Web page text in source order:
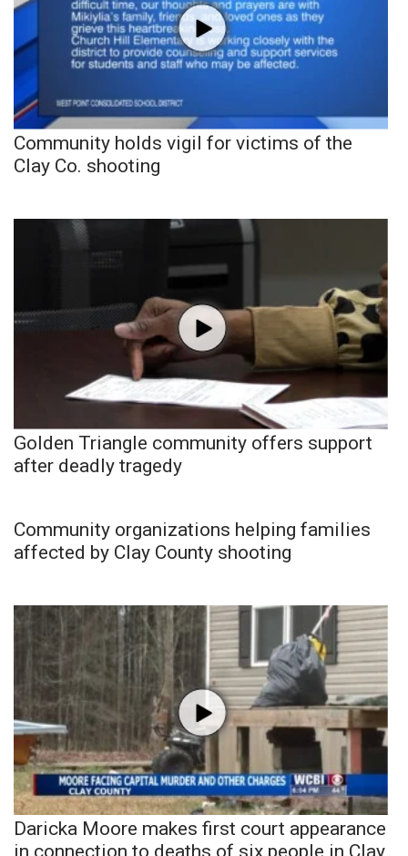
Community holds vigil for victims of the
Clay Co. shooting
Golden Triangle community offers support
after deadly tragedy
Community organizations helping families
affected by Clay County shooting
Daricka Moore makes first court appearance